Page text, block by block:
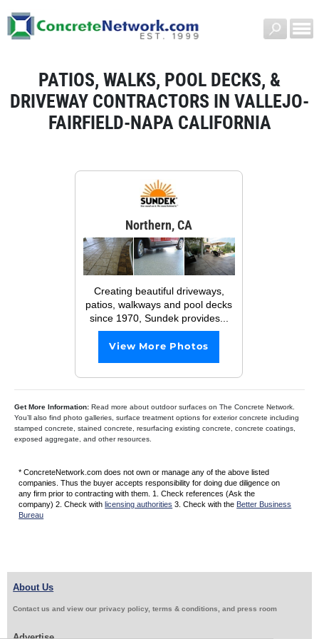
PATIOS, WALKS, POOL DECKS, &
DRIVEWAY CONTRACTORS IN VALLEJO-
FAIRFIELD-NAPA CALIFORNIA
Northern, CA
Creating beautiful driveways,
patios, walkways and pool decks
since 1970, Sundek provides...
View More Photos
Get More Information:Read more about outdoor surfaces on The Concrete Network.
You’ll also find photo galleries, surface treatment options for exterior concrete including
stamped concrete, stained concrete, resurfacing existing concrete, concrete coatings,
exposed aggregate, and other resources.
* ConcreteNetwork.com does not own or manage any of the above listed
companies. Thus the buyer accepts responsibility for doing due diligence on
any firm prior to contracting with them. 1. Check references (Ask the
company) 2. Check withlicensing authorities 3. Check with the Better Business
Bureau
About Us
Contact us and view our privacy policy, terms & conditions, and press room